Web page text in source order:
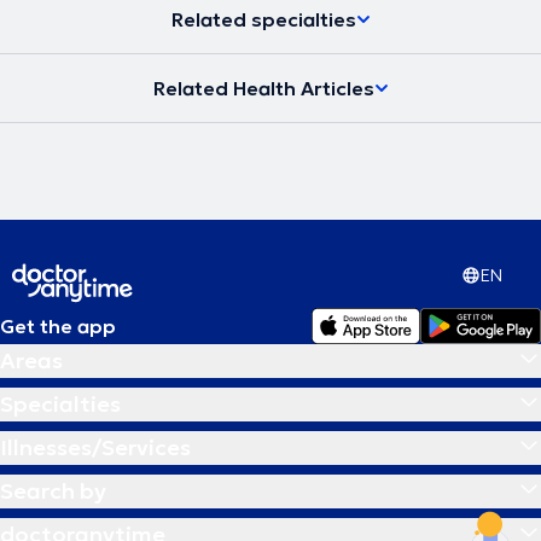
Related specialties
Related Health Articles
EN
Get the app